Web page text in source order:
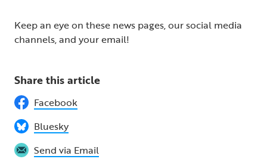
Keep an eye on these news pages, our social media
channels, and your email!
Share this article
Facebook
Bluesky
Send via Email